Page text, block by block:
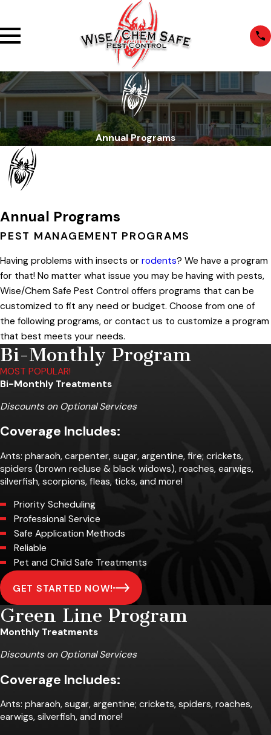
Annual Programs
Annual Programs
PEST MANAGEMENT PROGRAMS
Having problems with insects or rodents? We have a program
for that! No matter what issue you may be having with pests,
Wise/Chem Safe Pest Control offers programs that can be
customized to fit any need or budget. Choose from one of
the following programs, or contact us to customize a program
that best meets your needs.
Bi-Monthly Program
MOST POPULAR!
Bi-Monthly Treatments
Discounts on Optional Services
Coverage Includes:
Ants: pharaoh, carpenter, sugar, argentine, fire; crickets,
spiders (brown recluse & black widows), roaches, earwigs,
silverfish, scorpions, fleas, ticks, and more!
Priority Scheduling
Professional Service
Safe Application Methods
Reliable
Pet and Child Safe Treatments
GET STARTED NOW!
Green Line Program
Monthly Treatments
Discounts on Optional Services
Coverage Includes:
Ants: pharaoh, sugar, argentine; crickets, spiders, roaches,
earwigs, silverfish, and more!